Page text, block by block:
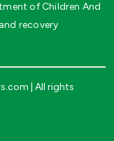
of Children And
recovery
| All rights